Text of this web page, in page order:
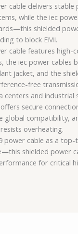
cable delivers
while the iec
shielded
to block EMI.
cable features high-
the iec power cables
jacket, and the
free
centers and industrial
secure
global compatibility,
overheating.
power cable as a top-
shielded power
for critical